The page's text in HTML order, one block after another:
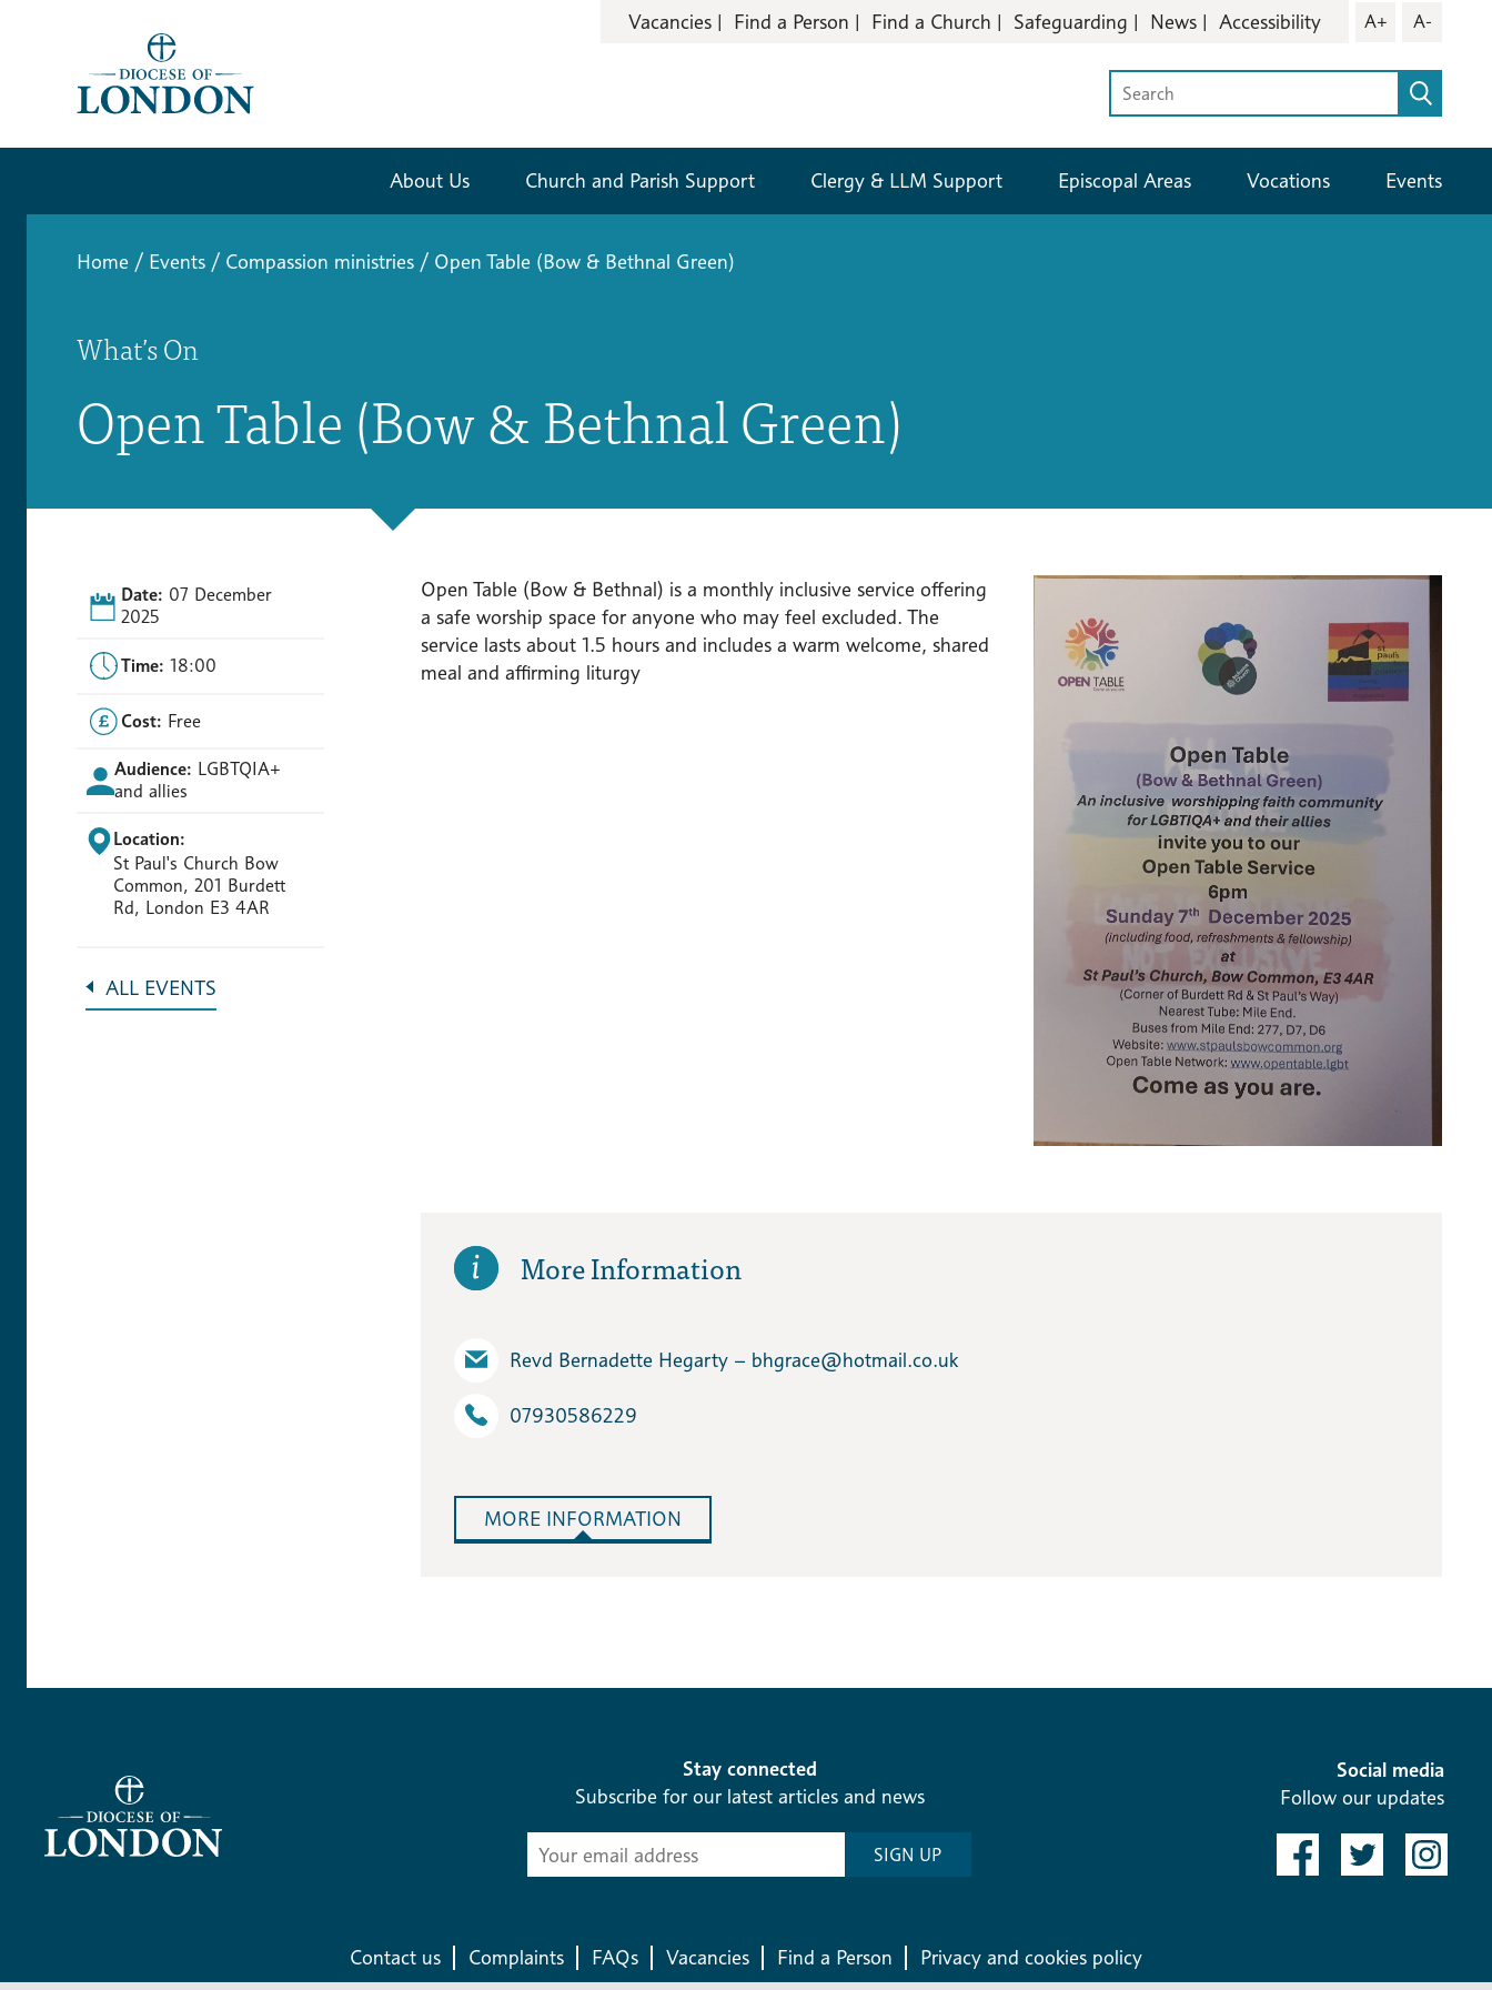
Vacancies Find a Person Find a Church Safeguarding News Accessibility A+ A-
About Us Church and Parish Support Clergy & LLM Support Episcopal Areas Vocations Events
Home / Events / Compassion ministries / Open Table (Bow & Bethnal Green)
What’s On
Open Table (Bow & Bethnal Green)
Date: 07 December
2025
Time: 18:00
Cost: Free
Audience: LGBTQIA+
and allies
Location:
St Paul's Church Bow
Common, 201 Burdett
Rd, London E3 4AR
ALL EVENTS
Open Table (Bow & Bethnal) is a monthly inclusive service offering
a safe worship space for anyone who may feel excluded. The
service lasts about 1.5 hours and includes a warm welcome, shared
meal and affirming liturgy
More Information
Revd Bernadette Hegarty – bhgrace​@hotmail.co.uk
07930586229
MORE INFORMATION
Stay connected
Subscribe for our latest articles and news
Subscribe
-
SIGN UP
Social media
Follow our updates
Contact us Complaints FAQs Vacancies Find a Person Privacy and cookies policy